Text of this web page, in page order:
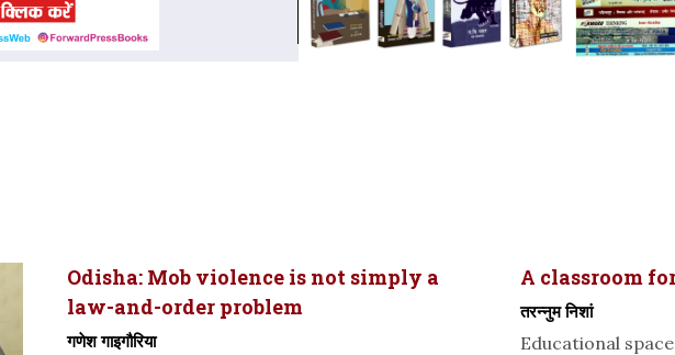
Odisha: Mob violence is not simply a
law-and-order problem
गणेश गाइगौरिया
A classroom
तरन्नुम निशां
Educational